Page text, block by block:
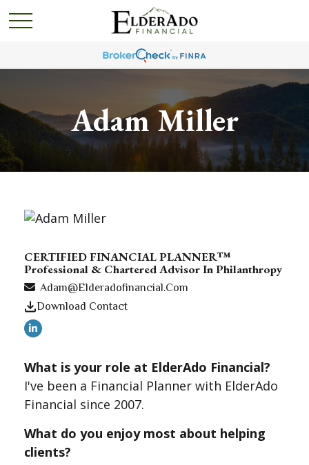
Adam Miller
CERTIFIED FINANCIAL PLANNER™
Professional & Chartered Advisor In Philanthropy
Adam@elderadofinancial.com
Download Contact
What is your role at ElderAdo Financial?
I've been a Financial Planner with ElderAdo
Financial since 2007.
What do you enjoy most about helping
clients?